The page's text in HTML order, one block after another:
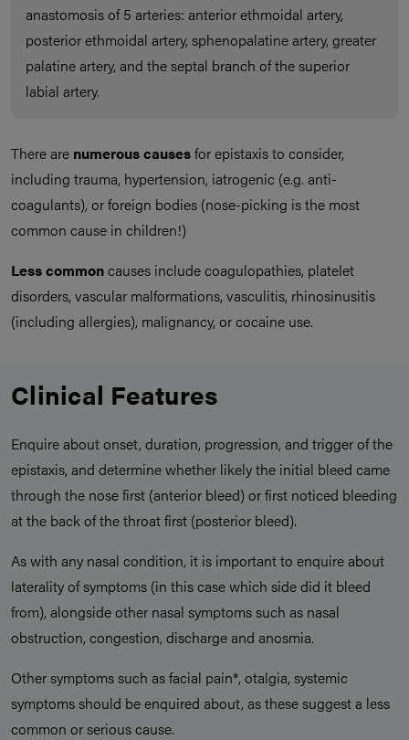
anastomosis of 5 arteries: anterior ethmoidal artery,
posterior ethmoidal artery, sphenopalatine artery, greater
palatine artery, and the septal branch of the superior
labial artery.
There are numerous causesfor epistaxis to consider,
including trauma, hypertension, iatrogenic (e.g. anti-
coagulants), or foreign bodies (nose-picking is the most
common cause in children!)
Less commoncauses include coagulopathies, platelet
disorders, vascular malformations, vasculitis, rhinosinusitis
(including allergies), malignancy, or cocaine use.
Clinical Features
Enquire about onset, duration, progression, and trigger of the
epistaxis, and determine whether likely the initial bleed came
through the nose first (anterior bleed) or first noticed bleeding
at the back of the throat first (posterior bleed).
As with any nasal condition, it is important to enquire about
laterality of symptoms (in this case which side did it bleed
from), alongside other nasal symptoms such as nasal
obstruction, congestion, discharge and anosmia.
Other symptoms such as facial pain*, otalgia, systemic
symptoms should be enquired about, as these suggest a less
common or serious cause.